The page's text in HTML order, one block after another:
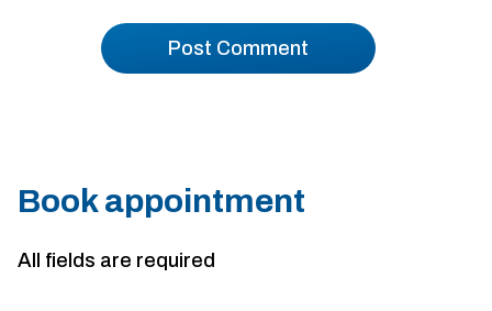
Book appointment
All fields are required